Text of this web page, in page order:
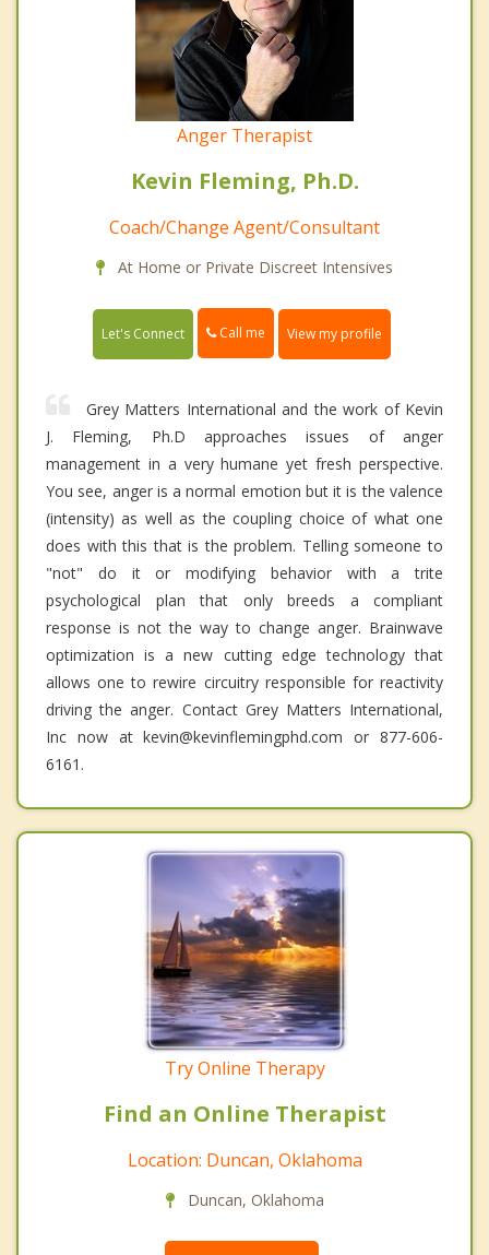
Anger Therapist
Kevin Fleming, Ph.D.
Coach/Change Agent/Consultant
At Home or Private Discreet Intensives
Let's Connect Call me View my profile
Grey Matters International and the work of Kevin
J. Fleming, Ph.D approaches issues of anger
management in a very humane yet fresh perspective.
You see, anger is a normal emotion but it is the valence
(intensity) as well as the coupling choice of what one
does with this that is the problem. Telling someone to
"not" do it or modifying behavior with a trite
psychological plan that only breeds a compliant
response is not the way to change anger. Brainwave
optimization is a new cutting edge technology that
allows one to rewire circuitry responsible for reactivity
driving the anger. Contact Grey Matters International,
Inc now at kevin@kevinflemingphd.com or 877-606-
6161.
Try Online Therapy
Find an Online Therapist
Location: Duncan, Oklahoma
Duncan, Oklahoma